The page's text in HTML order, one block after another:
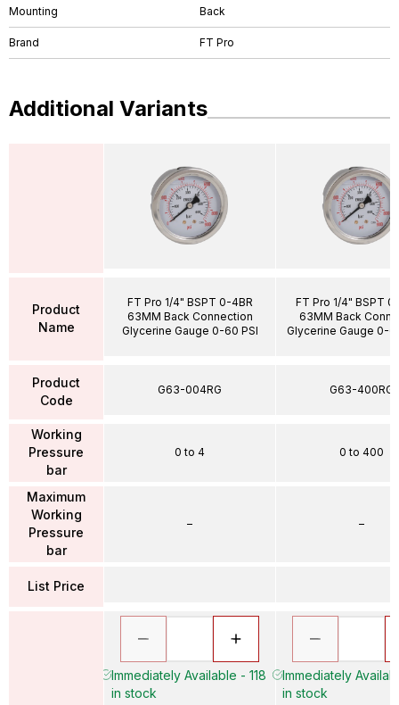
Mounting Back
Brand FT Pro
Additional Variants
Product
Name
Product
Code
Working
Pressure
bar
Maximum
Working
Pressure
bar
List Price
FT Pro 1/4" BSPT 0-4BR
63MM Back Connection
Glycerine Gauge 0-60 PSI
G63-004RG
0 to 4
–
Immediately Available - 118
in stock
FT Pro 1/4" BSPT
63MM Back
Glycerine Gauge 0-
G63-400RG
0 to 400
–
Immediately
in stock